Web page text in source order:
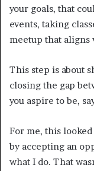
your goals, that
events, taking
meetup that aligns
This step is about
closing the gap
you aspire to be,
For me, this
by accepting an
what I do. That